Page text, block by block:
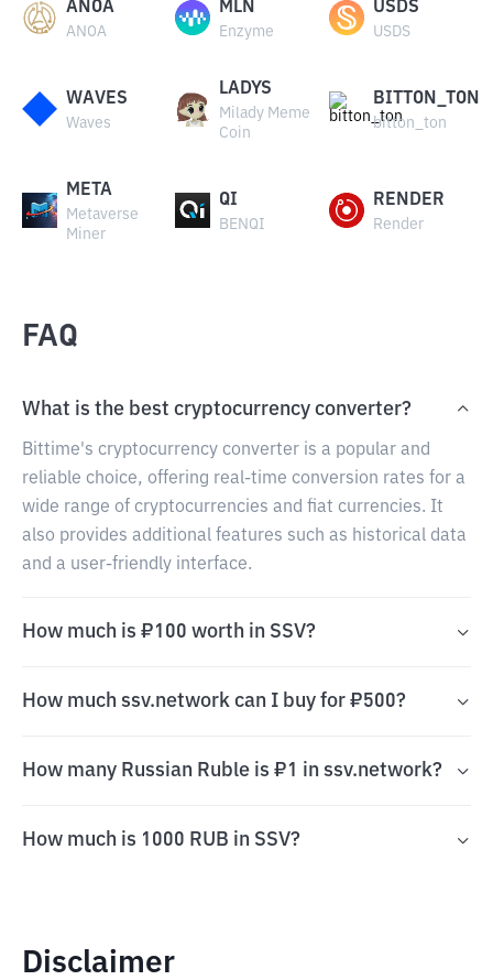
ANOA
ANOA
MLN
Enzyme
USDS
USDS
WAVES
Waves
LADYS
Milady Meme
Coin
BITTON_TON
bitton_ton
META
Metaverse
Miner
QI
BENQI
RENDER
Render
FAQ
What is the best cryptocurrency converter?
Bittime's cryptocurrency converter is a popular and
reliable choice, offering real-time conversion rates for a
wide range of cryptocurrencies and fiat currencies. It
also provides additional features such as historical data
and a user-friendly interface.
How much is ₽100 worth in SSV?
How much ssv.network can I buy for ₽500?
How many Russian Ruble is ₽1 in ssv.network?
How much is 1000 RUB in SSV?
Disclaimer